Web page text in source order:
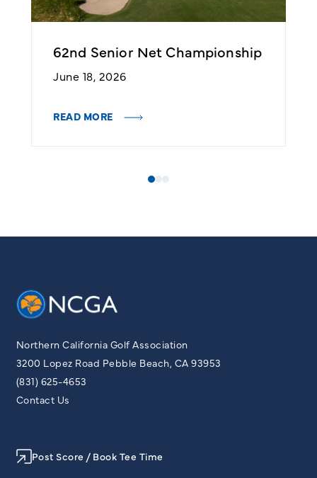
62nd Senior Net Championship
June 18, 2026
READ MORE
Northern California Golf Association
3200 Lopez Road Pebble Beach, CA 93953
(831) 625-4653
Contact Us
Post Score / Book Tee Time